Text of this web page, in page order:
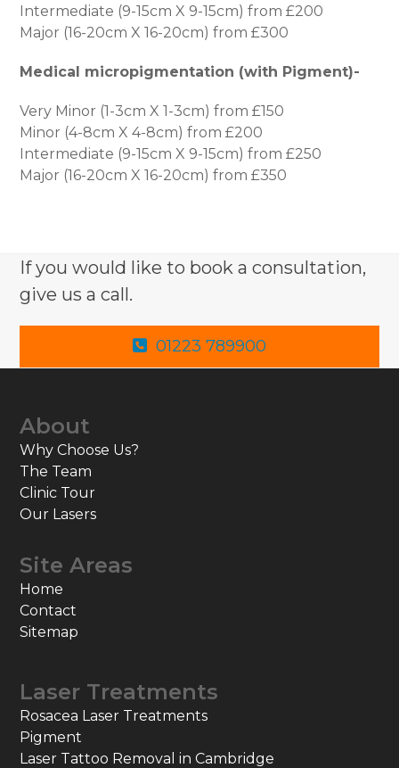
Intermediate (9-15cm X 9-15cm) from £200
Major (16-20cm X 16-20cm) from £300
Medical micropigmentation (with Pigment)-
Very Minor (1-3cm X 1-3cm) from £150
Minor (4-8cm X 4-8cm) from £200
Intermediate (9-15cm X 9-15cm) from £250
Major (16-20cm X 16-20cm) from £350
If you would like to book a consultation,
give us a call.
01223 789900
About
Why Choose Us?
The Team
Clinic Tour
Our Lasers
Site Areas
Home
Contact
Sitemap
Laser Treatments
Rosacea Laser Treatments
Pigment
Laser Tattoo Removal in Cambridge